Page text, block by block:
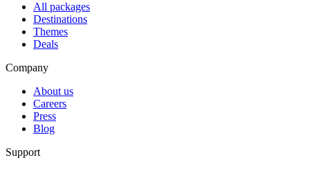
All packages
Destinations
Themes
Deals
Company
About us
Careers
Press
Blog
Support